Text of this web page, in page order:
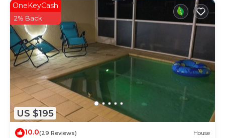
US $195
OneKeyCash
2% Back
10.0(29 Reviews) House